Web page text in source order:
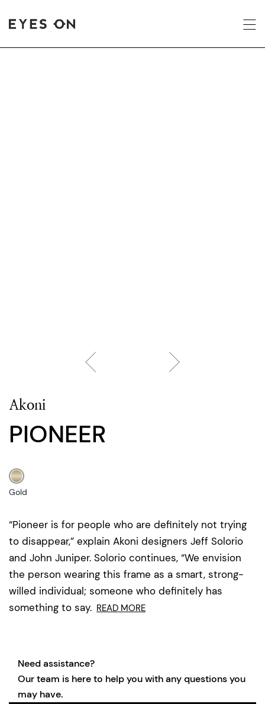
Akoni
PIONEER
“Pioneer is for people who are definitely not trying
to disappear,” explain Akoni designers Jeff Solorio
and John Juniper. Solorio continues, “We envision
the person wearing this frame as a smart, strong-
willed individual; someone who definitely has
something to say. READ MORE
Gold
Need assistance?
Our team is here to help you with any questions you
may have.